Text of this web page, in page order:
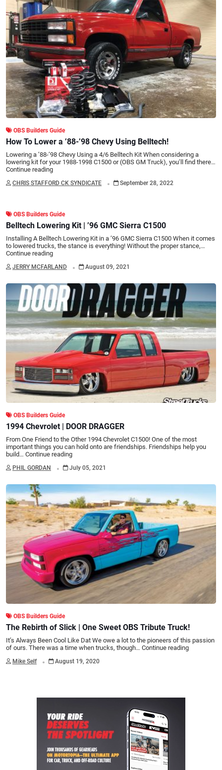
OBS Builders Guide
How To Lower a ’88-’98 Chevy Using Belltech!
Lowering a ’88-’98 Chevy Using a 4/6 Belltech Kit When considering a
lowering kit for your 1988-1998 C1500 or (OBS GM Truck), you’ll find there…
Continue reading
CHRIS STAFFORD CK SYNDICATE . September 28, 2022
OBS Builders Guide
Belltech Lowering Kit | ’96 GMC Sierra C1500
Installing A Belltech Lowering Kit in a ’96 GMC Sierra C1500 When it comes
to lowered trucks, the stance is everything! Without the proper stance,…
Continue reading
JERRY MCFARLAND . August 09, 2021
OBS Builders Guide
1994 Chevrolet | DOOR DRAGGER
From One Friend to the Other 1994 Chevrolet C1500! One of the most
important things you can hold onto are friendships. Friendships help you
build… Continue reading
PHIL GORDAN . July 05, 2021
OBS Builders Guide
The Rebirth of Slick | One Sweet OBS Tribute Truck!
It’s Always Been Cool Like Dat We owe a lot to the pioneers of this passion
of ours. There was a time when trucks, though… Continue reading
Mike Self . August 19, 2020